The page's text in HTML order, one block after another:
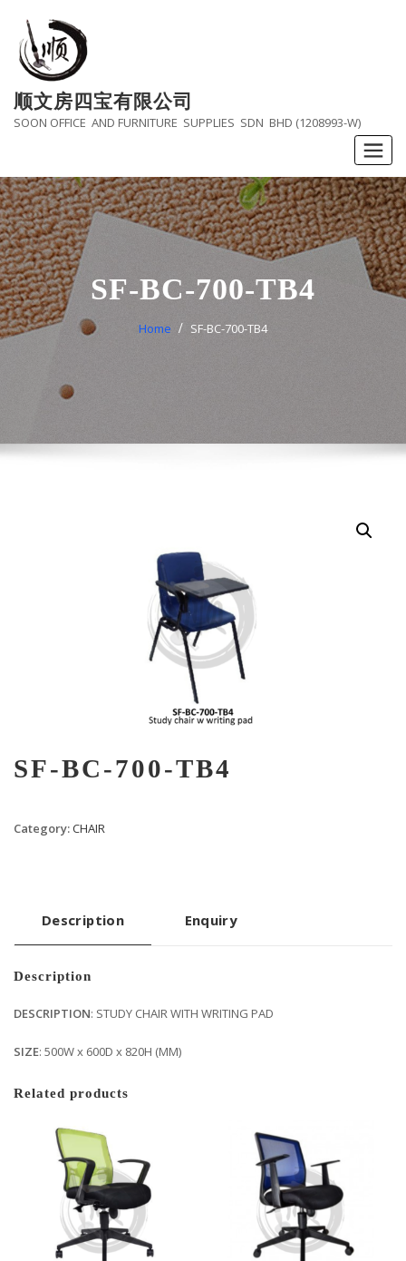
content
顺文房四宝有限公司
SOON OFFICE AND FURNITURE SUPPLIES SDN BHD (1208993-W)
SF-BC-700-TB4
Home SF-BC-700-TB4
SF-BC-700-TB4
Category:CHAIR
Description Enquiry
Description
DESCRIPTION: STUDY CHAIR WITH WRITING PAD
SIZE: 500W x 600D x 820H (MM)
Related products